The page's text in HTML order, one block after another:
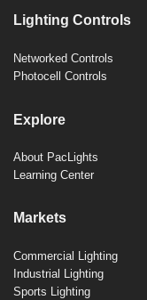
Lighting Controls
Networked Controls
Photocell Controls
Explore
About PacLights
Learning Center
Markets
Commercial Lighting
Industrial Lighting
Sports Lighting